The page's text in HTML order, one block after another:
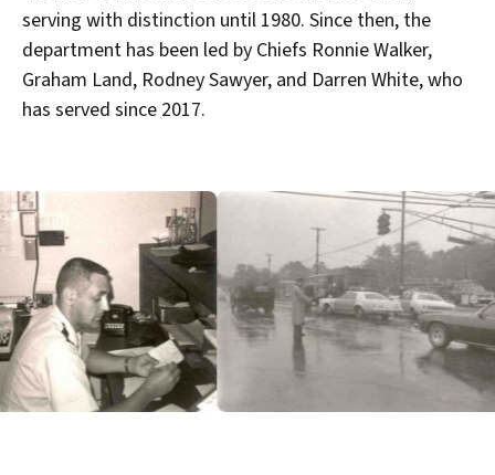
serving with distinction until 1980. Since then, the
department has been led by Chiefs Ronnie Walker,
Graham Land, Rodney Sawyer, and Darren White, who
has served since 2017.